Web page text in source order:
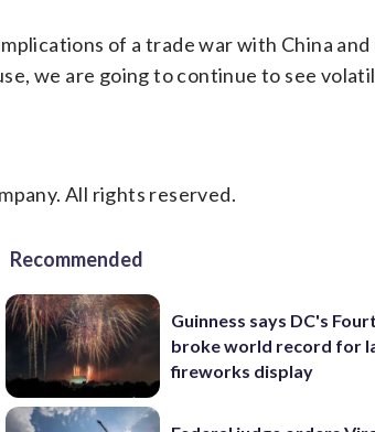
of a trade war with China
we are going to continue to see
All rights reserved.
Recommended
Guinness says DC's
broke world record for
fireworks display